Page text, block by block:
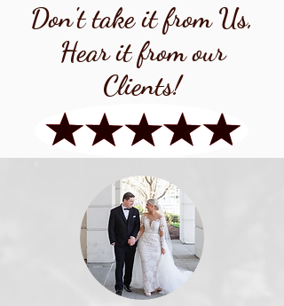
Don't take it from Us,
Hear it from our
Clients!